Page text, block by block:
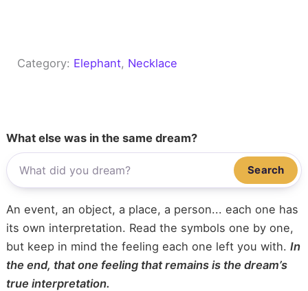
Category: Elephant, Necklace
What else was in the same dream?
Search
An event, an object, a place, a person... each one has
its own interpretation. Read the symbols one by one,
but keep in mind the feeling each one left you with. In
the end, that one feeling that remains is the dream’s
true interpretation.